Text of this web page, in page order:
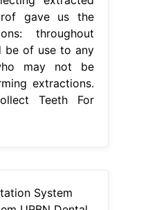
gave us the
throughout
be of use to any
may not be
extractions.
Teeth For